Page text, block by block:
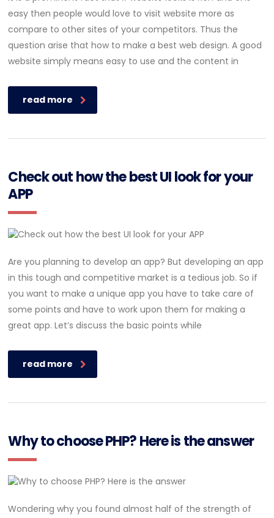
easy then people would love to visit website more as
compare to other sites of your competitors. Thus the
question arise that how to make a best web design. A good
website simply means easy to use and the content in
read more
Check out how the best UI look for your
APP
Are you planning to develop an app? But developing an app
in this tough and competitive market is a tedious job. So if
you want to make a unique app you have to take care of
some points and have to work upon them for making a
great app. Let’s discuss the basic points while
read more
Why to choose PHP? Here is the answer
Wondering why you found almost half of the strength of